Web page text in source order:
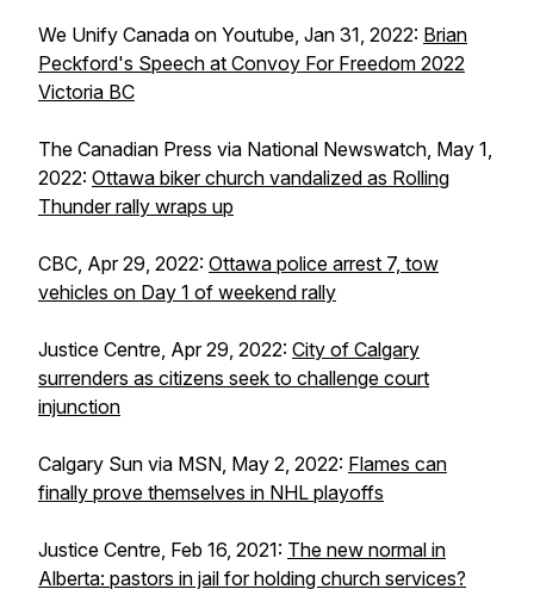
We Unify Canada on Youtube, Jan 31, 2022: Brian
Peckford's Speech at Convoy For Freedom 2022
Victoria BC
The Canadian Press via National Newswatch, May 1,
2022: Ottawa biker church vandalized as Rolling
Thunder rally wraps up
CBC, Apr 29, 2022: Ottawa police arrest 7, tow
vehicles on Day 1 of weekend rally
Justice Centre, Apr 29, 2022: City of Calgary
surrenders as citizens seek to challenge court
injunction
Calgary Sun via MSN, May 2, 2022: Flames can
finally prove themselves in NHL playoffs
Justice Centre, Feb 16, 2021: The new normal in
Alberta: pastors in jail for holding church services?